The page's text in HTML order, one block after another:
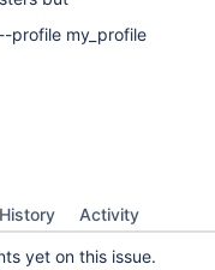
profile my_profile
History Activity
yet on this issue.